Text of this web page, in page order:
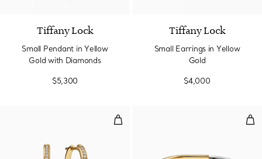
Tiffany Lock
Small Pendant in Yellow
Gold with Diamonds
$5,300
Tiffany Lock
Small Earrings in Yellow
Gold
$4,000
Small Earrings in Yellow Gold